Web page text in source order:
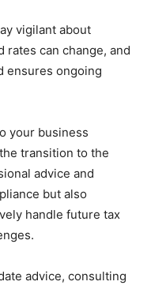
vigilant about
rates can change, and
ensures ongoing
your business
transition to the
advice and
but also
handle future tax
advice, consulting